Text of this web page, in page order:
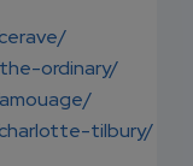
ordinary/
tilbury/